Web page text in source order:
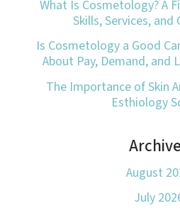
What Is Cosmetology? A
Skills, Services, and
Is Cosmetology a Good
About Pay, Demand, and
The Importance of Skin
Esthiology
August
July